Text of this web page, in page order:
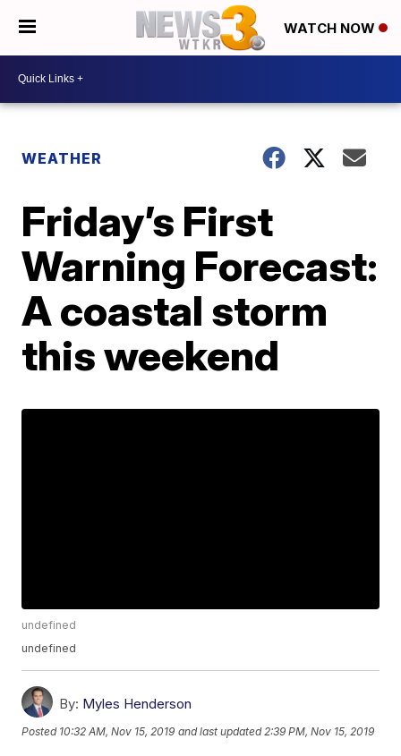
WATCH NOW
WEATHER
Friday’s First
Warning Forecast:
A coastal storm
this weekend
undefined
undefined
By: Myles Henderson
Posted 10:32 AM, Nov 15, 2019 and last updated 2:39 PM, Nov 15, 2019